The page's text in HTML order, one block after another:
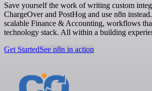
Save yourself the work of writing custom
ChargeOver and PostHog and use n8n
scalable Finance & Accounting, workflows
technology stack. All within a building
Get StartedSee n8n in action